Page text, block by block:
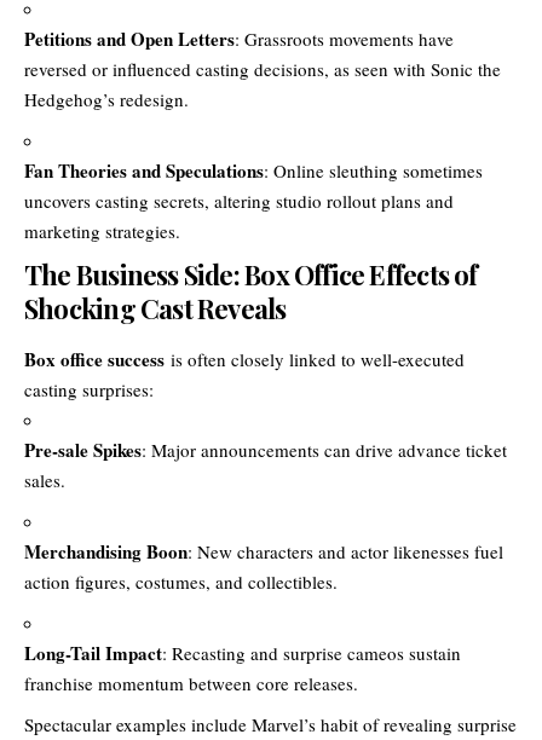
Petitions and Open Letters: Grassroots movements have
reversed or influenced casting decisions, as seen with Sonic the
Hedgehog’s redesign.
Fan Theories and Speculations: Online sleuthing sometimes
uncovers casting secrets, altering studio rollout plans and
marketing strategies.
The Business Side: Box Office Effects of
Shocking Cast Reveals
Box office success is often closely linked to well-executed
casting surprises:
Pre-sale Spikes: Major announcements can drive advance ticket
sales.
Merchandising Boon: New characters and actor likenesses fuel
action figures, costumes, and collectibles.
Long-Tail Impact: Recasting and surprise cameos sustain
franchise momentum between core releases.
Spectacular examples include Marvel’s habit of revealing surprise